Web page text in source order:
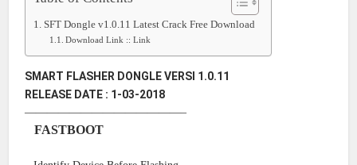
SFT Dongle v1.0.11 Latest Crack Free Download
Download Link :: Link
SMART FLASHER DONGLE VERSI 1.0.11
RELEASE DATE : 1-03-2018
——————————————–
FASTBOOT